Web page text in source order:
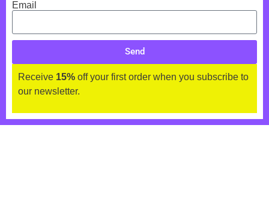
Email
Send
Receive 15% off your first order when you subscribe to
our newsletter.